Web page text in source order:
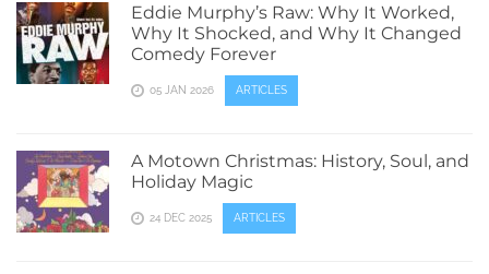
Eddie Murphy’s Raw: Why It Worked,
Why It Shocked, and Why It Changed
Comedy Forever
05 JAN 2026 ARTICLES
A Motown Christmas: History, Soul, and
Holiday Magic
24 DEC 2025 ARTICLES